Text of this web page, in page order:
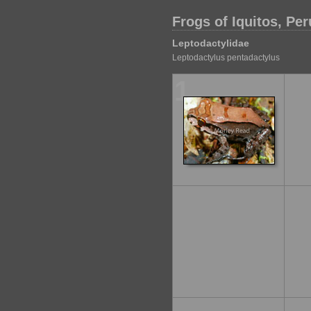
Frogs of Iquitos,
Leptodactylidae
Leptodactylus pentadactylus
1